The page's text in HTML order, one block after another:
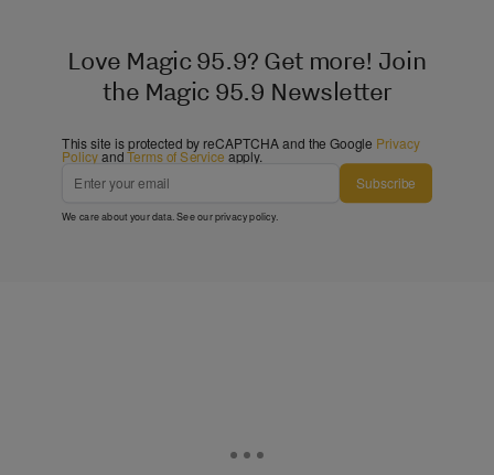
Love Magic 95.9? Get more! Join
the Magic 95.9 Newsletter
This site is protected by reCAPTCHA and the Google Privacy
PolicyandTerms of Service apply.
Subscribe
We care about your data. See ourprivacy policy.